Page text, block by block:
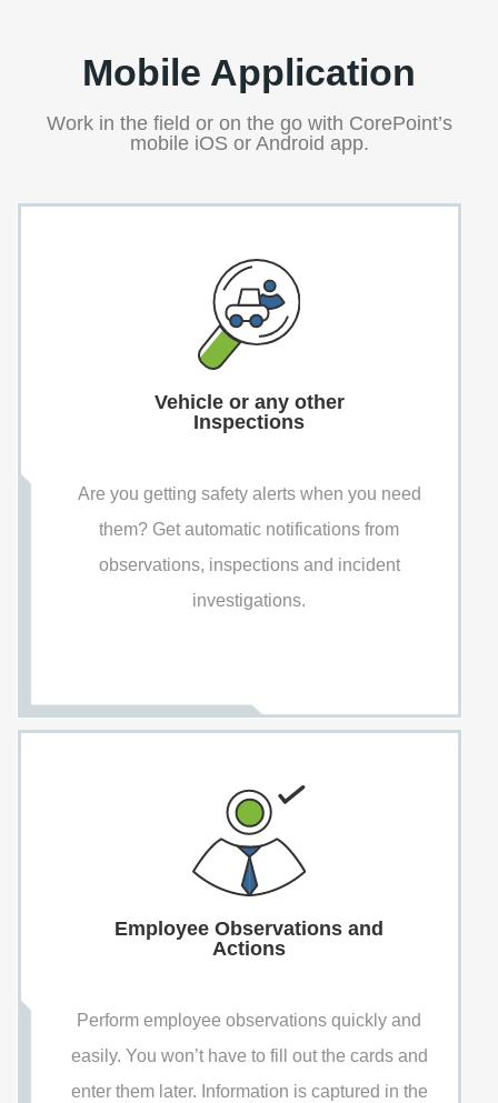
Mobile Application
Work in the field or on the go with CorePoint’s
mobile iOS or Android app.
Vehicle or any other
Inspections
Are you getting safety alerts when you need
them? Get automatic notifications from
observations, inspections and incident
investigations.
Employee Observations and
Actions
Perform employee observations quickly and
easily. You won’t have to fill out the cards and
enter them later. Information is captured in the